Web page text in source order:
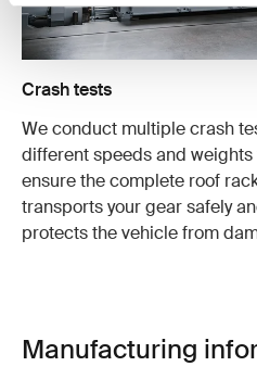
Crash tests
We conduct multiple crash
different speeds and weights
ensure the complete roof
transports your gear safely
protects the vehicle from
Manufacturing